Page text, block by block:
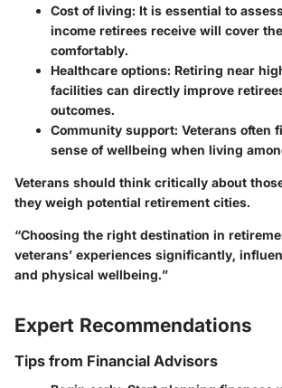
Cost of living: It is essential to
income retirees receive will cover
comfortably.
Healthcare options: Retiring near
facilities can directly improve
outcomes.
Community support: Veterans often
sense of wellbeing when living
Veterans should think critically about
they weigh potential retirement cities.
“Choosing the right destination in
veterans’ experiences significantly,
and physical wellbeing.”
Expert Recommendations
Tips from Financial Advisors